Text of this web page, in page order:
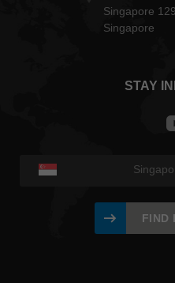
Singapore
Singapore
STAY
FIND